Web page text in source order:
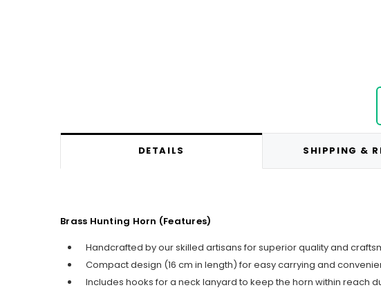
DETAILS SHIPPING &
Brass Hunting Horn (Features)
Handcrafted by our skilled artisans for superior quality and
Compact design (16 cm in length) for easy carrying and
Includes hooks for a neck lanyard to keep the horn within reach